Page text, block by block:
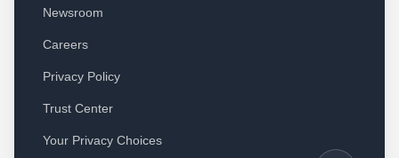
Newsroom
Careers
Privacy Policy
Trust Center
Your Privacy Choices